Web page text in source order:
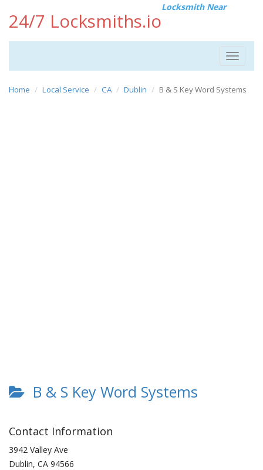
24/7 Locksmiths.io
Locksmith Near
Toggle
Home Local Service CA Dublin B & S Key Word Systems
B & S Key Word Systems
Contact Information
3942 Valley Ave
Dublin, CA 94566